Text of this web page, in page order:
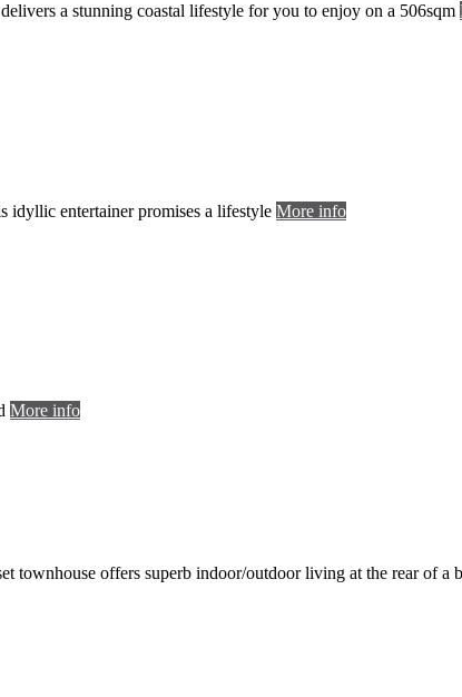
a stunning coastal lifestyle for you to enjoy on a 506sqm
idyllic entertainer promises a lifestyle More info
More info
townhouse offers superb indoor/outdoor living at the rear of a